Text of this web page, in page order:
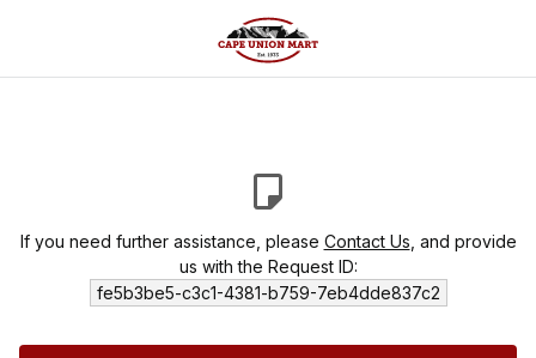
If you need further assistance, please Contact Us , and provide
us with the Request ID:
fe5b3be5-c3c1-4381-b759-7eb4dde837c2